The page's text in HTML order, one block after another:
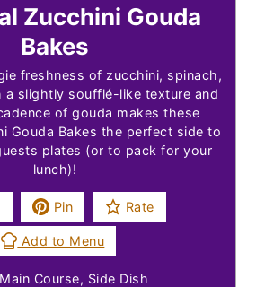
Zucchini Gouda
Bakes
freshness of zucchini, spinach,
a slightly soufflé-like texture and
of gouda makes these
Gouda Bakes the perfect side to
plates (or to pack for your
lunch)!
Pin Rate
Add to Menu
Main Course, Side Dish